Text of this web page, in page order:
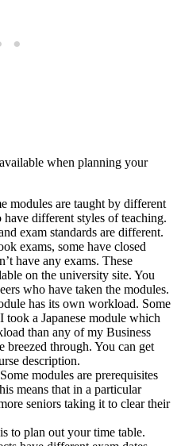
when planning your
modules are taught by different
have different styles of teaching.
exam standards are different.
exams, some have closed
have any exams. These
on the university site. You
who have taken the modules.
has its own workload. Some
a Japanese module which
than any of my Business
breezed through. You can get
description.
Some modules are prerequisites
means that in a particular
seniors taking it to clear their
to plan out your time table.